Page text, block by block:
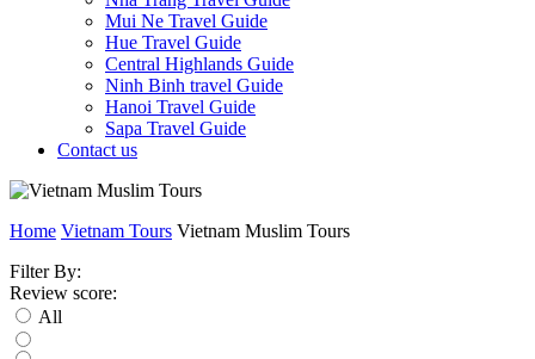
Mui Ne Travel Guide
Hue Travel Guide
Central Highlands Guide
Ninh Binh travel Guide
Hanoi Travel Guide
Sapa Travel Guide
Contact us
Home Vietnam Tours Vietnam Muslim Tours
Filter By:
Review score:
All